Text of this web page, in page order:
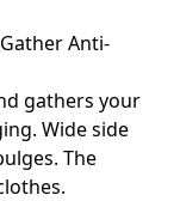
Anti-
gathers your
Wide side
The